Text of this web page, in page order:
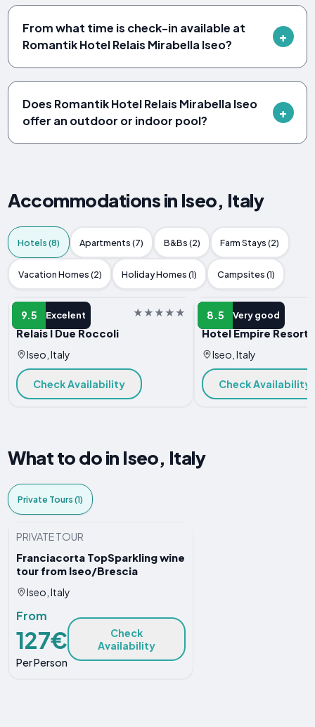
From what time is check-in available at
Romantik Hotel Relais Mirabella Iseo?
Does Romantik Hotel Relais Mirabella Iseo
offer an outdoor or indoor pool?
Accommodations in Iseo, Italy
Hotels (8) Apartments (7) B&Bs (2) Farm Stays (2)
Vacation Homes (2) Holiday Homes (1) Campsites (1)
9.5 Excelent
HOTEL
Relais I Due Roccoli
Iseo, Italy
Check Availability
8.5 Very good
HOTEL
Hotel Empire Resort
Iseo, Italy
Check Availability
What to do in Iseo, Italy
Private Tours (1)
PRIVATE TOUR
Franciacorta TopSparkling wine
tour from Iseo/Brescia
Iseo, Italy
From
127€
Per Person
Check
Availability